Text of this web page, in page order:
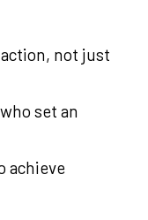
not just
set an
achieve